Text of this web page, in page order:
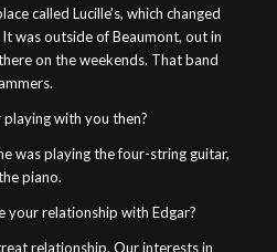
called Lucille’s, which changed
It was outside of Beaumont, out in
on the weekends. That band
with you then?
was playing the four-string guitar,
piano.
your relationship with Edgar?
relationship. Our interests in